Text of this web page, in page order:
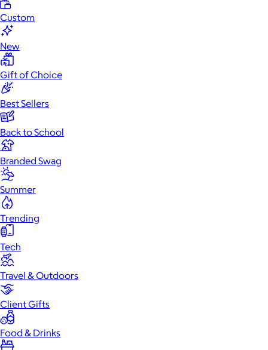
Custom
New
Gift of Choice
Best Sellers
Back to School
Branded Swag
Summer
Trending
Tech
Travel & Outdoors
Client Gifts
Food & Drinks